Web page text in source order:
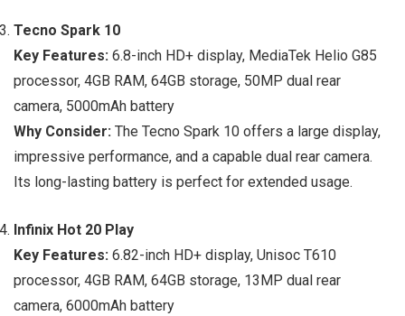
Tecno Spark 10
Key Features: 6.8-inch HD+ display, MediaTek Helio G85
processor, 4GB RAM, 64GB storage, 50MP dual rear
camera, 5000mAh battery
Why Consider: The Tecno Spark 10 offers a large display,
impressive performance, and a capable dual rear camera.
Its long-lasting battery is perfect for extended usage.
Infinix Hot 20 Play
Key Features: 6.82-inch HD+ display, Unisoc T610
processor, 4GB RAM, 64GB storage, 13MP dual rear
camera, 6000mAh battery